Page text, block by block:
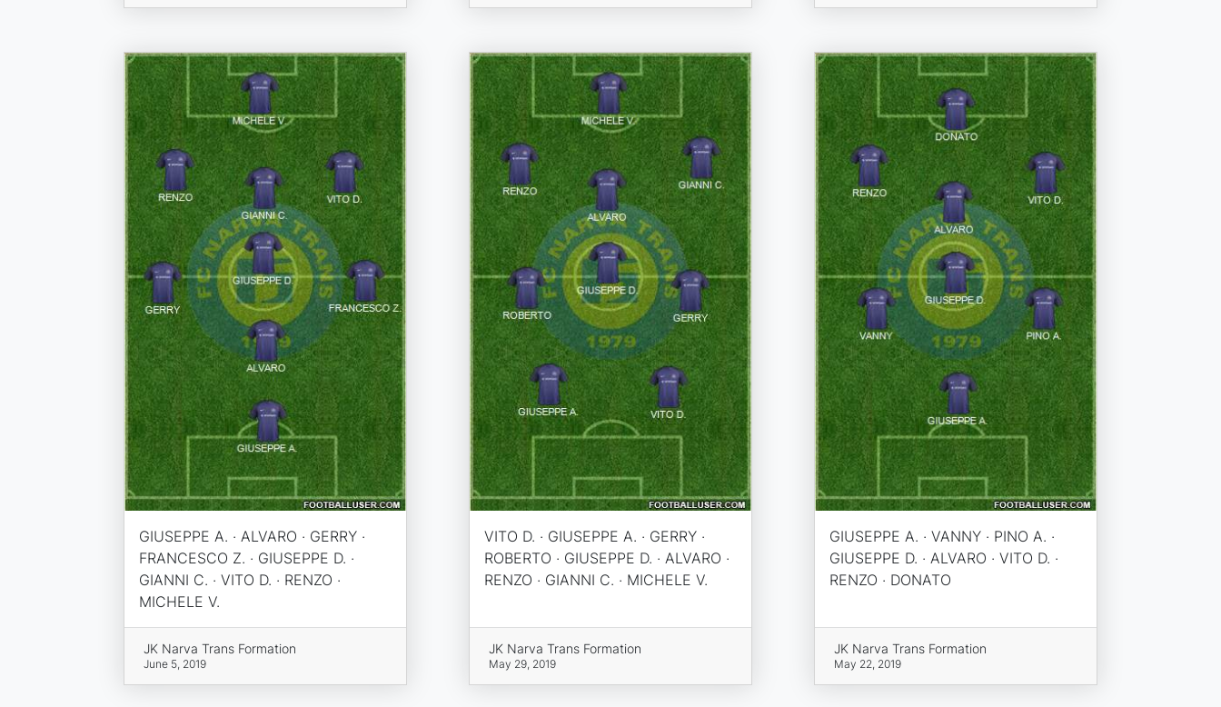
GIUSEPPE A. · ALVARO · GERRY ·
FRANCESCO Z. · GIUSEPPE D. ·
GIANNI C. · VITO D. · RENZO ·
MICHELE V.
JK Narva Trans Formation
June 5, 2019
VITO D. · GIUSEPPE A. · GERRY ·
ROBERTO · GIUSEPPE D. · ALVARO ·
RENZO · GIANNI C. · MICHELE V.
JK Narva Trans Formation
May 29, 2019
GIUSEPPE A. · VANNY · PINO A. ·
GIUSEPPE D. · ALVARO · VITO D. ·
RENZO · DONATO
JK Narva Trans Formation
May 22, 2019